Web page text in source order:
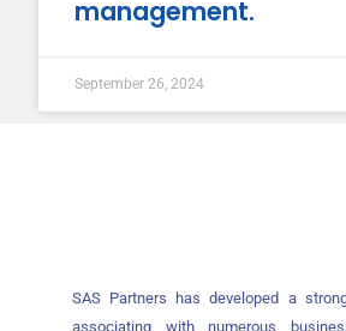
management.
September 26, 2024
SAS Partners has developed a
associating with numerous